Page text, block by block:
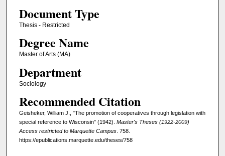
Document Type
Thesis - Restricted
Degree Name
Master of Arts (MA)
Department
Sociology
Recommended Citation
Geisheker, William J., "The promotion of cooperatives through legislation with
special reference to Wisconsin" (1942). Master's Theses (1922-2009)
Access restricted to Marquette Campus. 758.
https://epublications.marquette.edu/theses/758